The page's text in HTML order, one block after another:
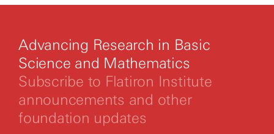
Advancing Research in Basic
Science and Mathematics
Subscribe to Flatiron Institute
announcements and other
foundation updates